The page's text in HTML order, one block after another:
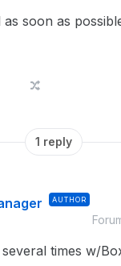
soon as
1 reply
AUTHOR
times w/